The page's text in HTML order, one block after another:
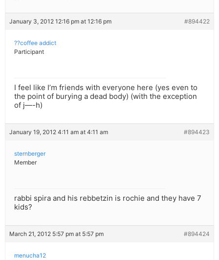
January 3, 2012 12:16 pm at 12:16 pm #894422
??coffee addict
Participant
I feel like I’m friends with everyone here (yes even to
the point of burying a dead body) (with the exception
of j—-h)
January 19, 2012 4:11 am at 4:11 am #894423
sternberger
Member
rabbi spira and his rebbetzin is rochie and they have 7
kids?
March 21, 2012 5:57 pm at 5:57 pm #894424
menucha12